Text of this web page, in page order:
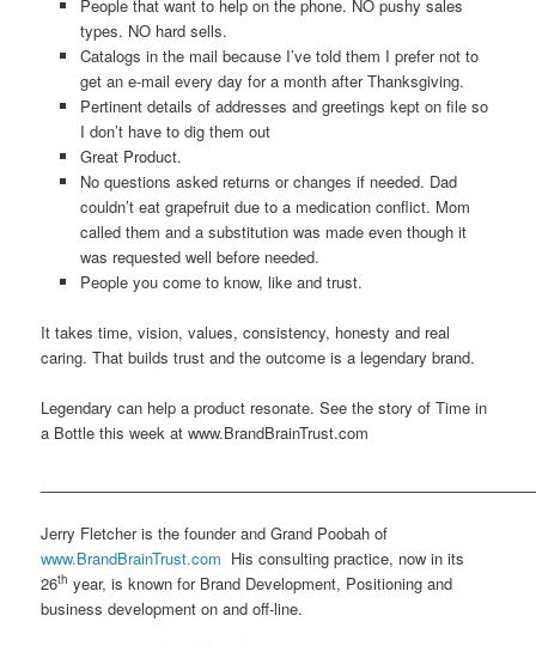
People that want to help on the phone. NO pushy sales
types. NO hard sells.
Catalogs in the mail because I’ve told them I prefer not to
get an e-mail every day for a month after Thanksgiving.
Pertinent details of addresses and greetings kept on file so
I don’t have to dig them out
Great Product.
No questions asked returns or changes if needed. Dad
couldn’t eat grapefruit due to a medication conflict. Mom
called them and a substitution was made even though it
was requested well before needed.
People you come to know, like and trust.
It takes time, vision, values, consistency, honesty and real
caring. That builds trust and the outcome is a legendary brand.
Legendary can help a product resonate. See the story of Time in
a Bottle this week at www.BrandBrainTrust.com
Jerry Fletcher is the founder and Grand Poobah of
www.BrandBrainTrust.com His consulting practice, now in its
26th year, is known for Brand Development, Positioning and
business development on and off-line.